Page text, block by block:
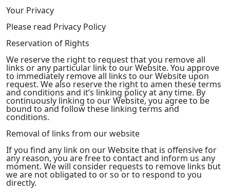
Your Privacy
Please read Privacy Policy
Reservation of Rights
We reserve the right to request that you remove all
links or any particular link to our Website. You approve
to immediately remove all links to our Website upon
request. We also reserve the right to amen these terms
and conditions and it’s linking policy at any time. By
continuously linking to our Website, you agree to be
bound to and follow these linking terms and
conditions.
Removal of links from our website
If you find any link on our Website that is offensive for
any reason, you are free to contact and inform us any
moment. We will consider requests to remove links but
we are not obligated to or so or to respond to you
directly.